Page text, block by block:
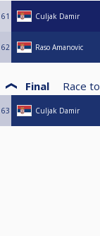
61 Culjak Damir
62 Raso Amanovic
Final Race to
63 Culjak Damir